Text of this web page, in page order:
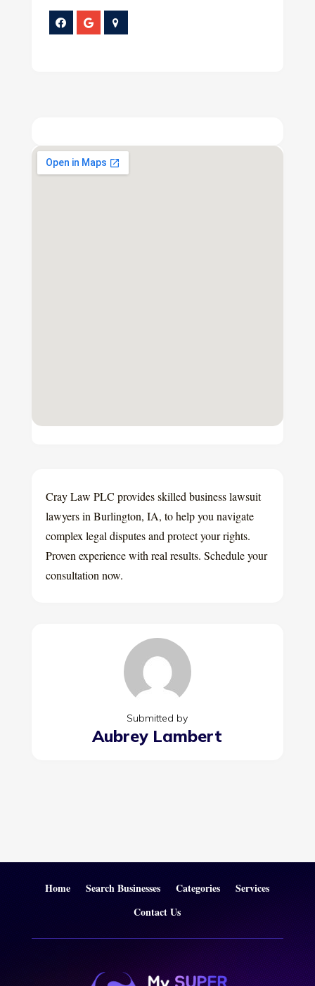
Cray Law PLC provides skilled business lawsuit
lawyers in Burlington, IA, to help you navigate
complex legal disputes and protect your rights.
Proven experience with real results. Schedule your
consultation now.
Submitted by
Aubrey Lambert
Home Search Businesses Categories
Services
Contact Us